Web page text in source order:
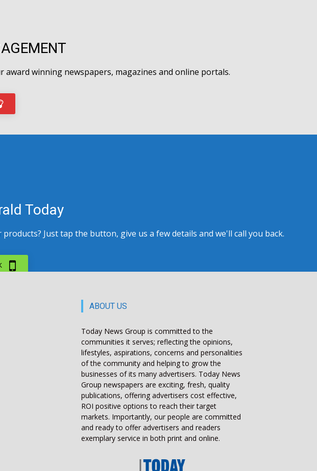
winning newspapers, magazines and online portals.
Today
Just tap the button, give us a few details and we'll call you back.
ABOUT US
Today News Group is committed to the
communities it serves; reflecting the opinions,
lifestyles, aspirations, concerns and personalities
of the community and helping to grow the
businesses of its many advertisers. Today News
Group newspapers are exciting, fresh, quality
publications, offering advertisers cost effective,
ROI positive options to reach their target
markets. Importantly, our people are committed
and ready to offer advertisers and readers
exemplary service in both print and online.